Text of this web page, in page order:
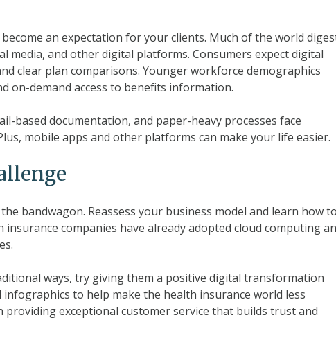
an expectation for your clients. Much of the world
media, and other digital platforms. Consumers expect digital
clear plan comparisons. Younger workforce demographics
on-demand access to benefits information.
based documentation, and paper-heavy processes face
mobile apps and other platforms can make your life easier.
bandwagon. Reassess your business model and learn how to
companies have already adopted cloud computing
ways, try giving them a positive digital transformation
infographics to help make the health insurance world less
exceptional customer service that builds trust and